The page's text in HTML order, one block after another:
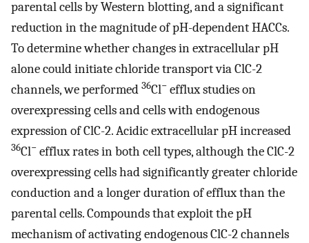
parental cells by Western blotting, and a significant
reduction in the magnitude of pH-dependent HACCs.
To determine whether changes in extracellular pH
alone could initiate chloride transport via ClC-2
channels, we performed 36Cl− efflux studies on
overexpressing cells and cells with endogenous
expression of ClC-2. Acidic extracellular pH increased
36Cl− efflux rates in both cell types, although the ClC-2
overexpressing cells had significantly greater chloride
conduction and a longer duration of efflux than the
parental cells. Compounds that exploit the pH
mechanism of activating endogenous ClC-2 channels